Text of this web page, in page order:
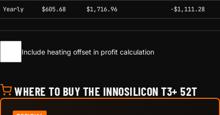
Yearly $605.68 $1,716.96 -$1,111.28
Include heating offset in profit calculation
WHERE TO BUY THE INNOSILICON T3+ 52T